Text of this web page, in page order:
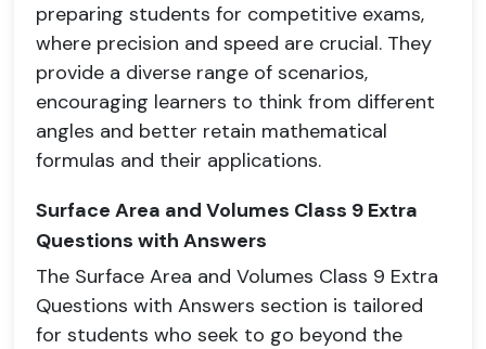
preparing students for competitive exams,
where precision and speed are crucial. They
provide a diverse range of scenarios,
encouraging learners to think from different
angles and better retain mathematical
formulas and their applications.
Surface Area and Volumes Class 9 Extra
Questions with Answers
The Surface Area and Volumes Class 9 Extra
Questions with Answers section is tailored
for students who seek to go beyond the